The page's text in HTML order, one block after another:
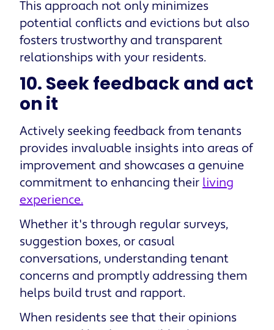
This approach not only minimizes
potential conflicts and evictions but also
fosters trustworthy and transparent
relationships with your residents.
10. Seek feedback and act
on it
Actively seeking feedback from tenants
provides invaluable insights into areas of
improvement and showcases a genuine
commitment to enhancing their living
experience.
Whether it's through regular surveys,
suggestion boxes, or casual
conversations, understanding tenant
concerns and promptly addressing them
helps build trust and rapport.
When residents see that their opinions